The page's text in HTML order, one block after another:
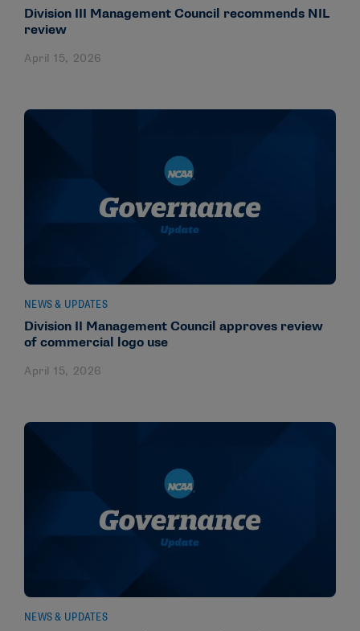
Division III Management Council recommends NIL
review
April 15, 2026
NEWS & UPDATES
Division II Management Council approves review
of commercial logo use
April 15, 2026
NEWS & UPDATES